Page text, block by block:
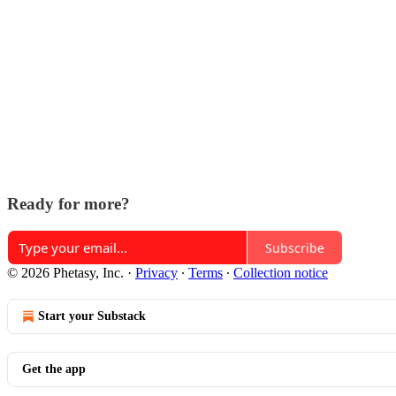
Ready for more?
Subscribe
© 2026 Phetasy, Inc. · Privacy ∙ Terms ∙ Collection notice
Start your Substack
Get the app